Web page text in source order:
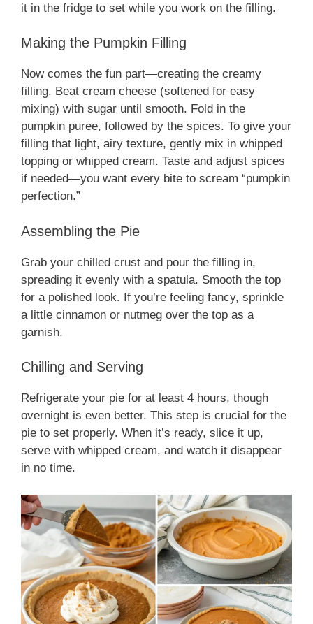
it in the fridge to set while you work on the filling.
Making the Pumpkin Filling
Now comes the fun part—creating the creamy
filling. Beat cream cheese (softened for easy
mixing) with sugar until smooth. Fold in the
pumpkin puree, followed by the spices. To give your
filling that light, airy texture, gently mix in whipped
topping or whipped cream. Taste and adjust spices
if needed—you want every bite to scream “pumpkin
perfection.”
Assembling the Pie
Grab your chilled crust and pour the filling in,
spreading it evenly with a spatula. Smooth the top
for a polished look. If you’re feeling fancy, sprinkle
a little cinnamon or nutmeg over the top as a
garnish.
Chilling and Serving
Refrigerate your pie for at least 4 hours, though
overnight is even better. This step is crucial for the
pie to set properly. When it’s ready, slice it up,
serve with whipped cream, and watch it disappear
in no time.